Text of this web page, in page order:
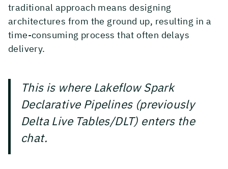
traditional approach means designing
architectures from the ground up, resulting in a
time-consuming process that often delays
delivery.
This is where Lakeflow Spark
Declarative Pipelines (previously
Delta Live Tables/DLT) enters the
chat.